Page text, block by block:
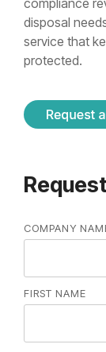
compliance
disposal
service that
protected.
COMPANY
FIRST NAME